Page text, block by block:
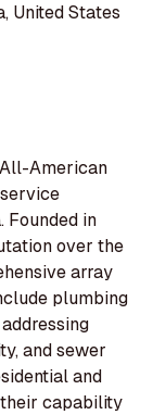
United States
American
Founded in
over the
array
plumbing
and sewer
and
capability